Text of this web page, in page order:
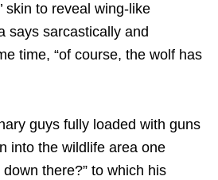
skin to reveal wing-like
says sarcastically and
time, “of course, the wolf has
guys fully loaded with guns
into the wildlife area one
down there?” to which his